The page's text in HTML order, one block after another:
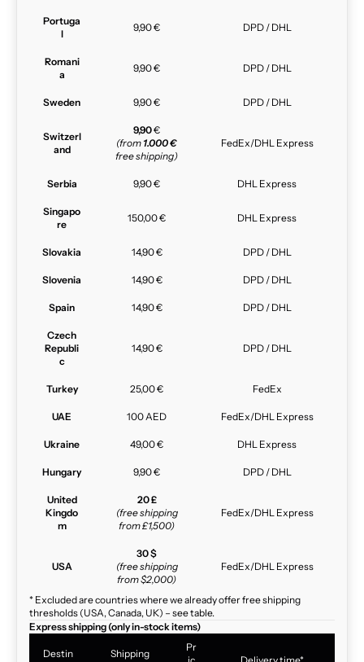
Portuga
l
9,90 € DPD / DHL
Romani
a
9,90 € DPD / DHL
Sweden 9,90 € DPD / DHL
Switzerl
and
9,90€
(from 1.000 €
free shipping)
FedEx/DHL Express
Serbia 9,90 € DHL Express
Singapo
re
150,00 € DHL Express
Slovakia 14,90 € DPD / DHL
Slovenia 14,90 € DPD / DHL
Spain 14,90 € DPD / DHL
Czech
Republi
c
14,90 € DPD / DHL
Turkey 25,00 € FedEx
UAE 100 AED FedEx/DHL Express
Ukraine 49,00 € DHL Express
Hungary 9,90 € DPD / DHL
United
Kingdo
m
20 £
(free shipping
from £1,500)
FedEx/DHL Express
USA
30 $
(free shipping
from $2,000)
FedEx/DHL Express
* Excluded are countries where we already offer free shipping
thresholds (USA, Canada, UK) – see table.
Express shipping (only in-stock items)
Destin
Shipping
Pr